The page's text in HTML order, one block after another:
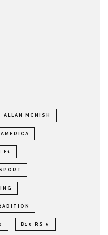
ALLAN MCNISH
F1
B10 RS 5